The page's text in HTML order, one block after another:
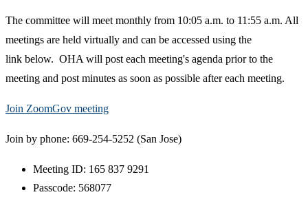
The committee will meet monthly from 10:05 a.m. to 11:55 a.m. All
meetings are held virtually and can be accessed using the
link below. OHA will post each meeting's agenda prior to the
meeting and post minutes as soon as possible after each meeting.
Join ZoomGov meeting
Join by phone: 669-254-5252 (San Jose)
Meeting ID: 165 837 9291
Passcode: 568077